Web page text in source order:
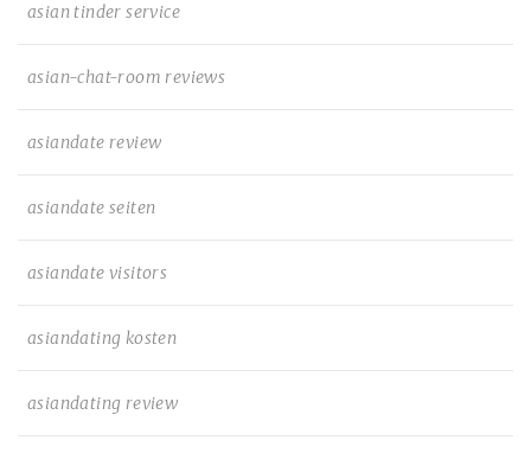
asian tinder service
asian-chat-room reviews
asiandate review
asiandate seiten
asiandate visitors
asiandating kosten
asiandating review